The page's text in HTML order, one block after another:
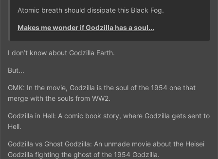
Atomic breath should dissipate this Black Fog.
Makes me wonder if Godzilla has a soul...
I don’t know about Godzilla Earth.
But...
GMK: In the movie, Godzilla is the soul of the 1954 one that
merge with the souls from WW2.
Godzilla in Hell: A comic book story, where Godzilla gets sent to
Hell.
Godzilla vs Ghost Godzilla: An unmade movie about the Heisei
Godzilla fighting the ghost of the 1954 Godzilla.